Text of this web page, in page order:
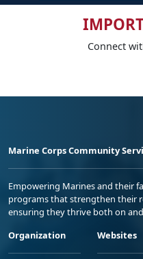
Connect
Marine Corps Community
Empowering Marines and their
programs that strengthen their
ensuring they thrive both on
Organization
Websites